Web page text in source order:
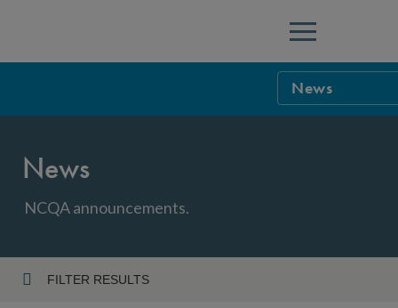
Menu
News
News
NCQA announcements.
FILTER RESULTS